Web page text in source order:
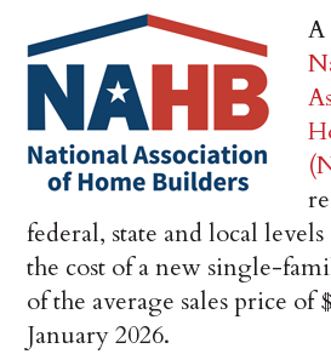
A
federal, state and local levels
the cost of a new single-
of the average sales price of
January 2026.